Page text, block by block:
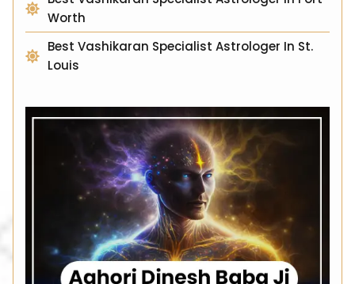
Worth
Best Vashikaran Specialist Astrologer In St.
Louis